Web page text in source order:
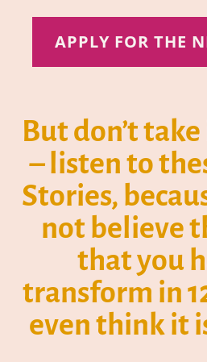
APPLY FOR THE
But don’t
– listen to
Stories,
not believe
that you
transform in
even think it